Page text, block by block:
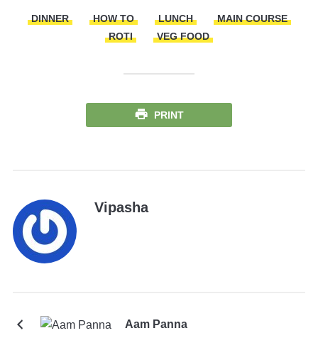
DINNER HOW TO LUNCH
MAIN COURSE
ROTI
VEG FOOD
PRINT
Vipasha
Aam Panna